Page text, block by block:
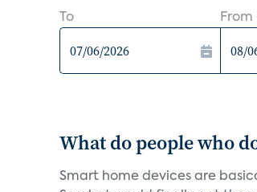
To From
What do people who
Smart home devices are